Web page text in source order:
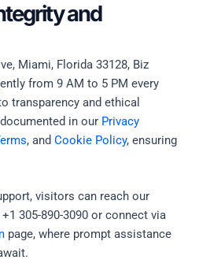
and
Miami, Florida 33128, Biz
from 9 AM to 5 PM every
transparency and ethical
in our Privacy
, and Cookie Policy, ensuring
visitors can reach our
305-890-3090 or connect via
page, where prompt assistance